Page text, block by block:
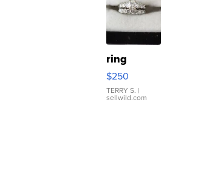
ring
$250
TERRY S. |
sellwild.com